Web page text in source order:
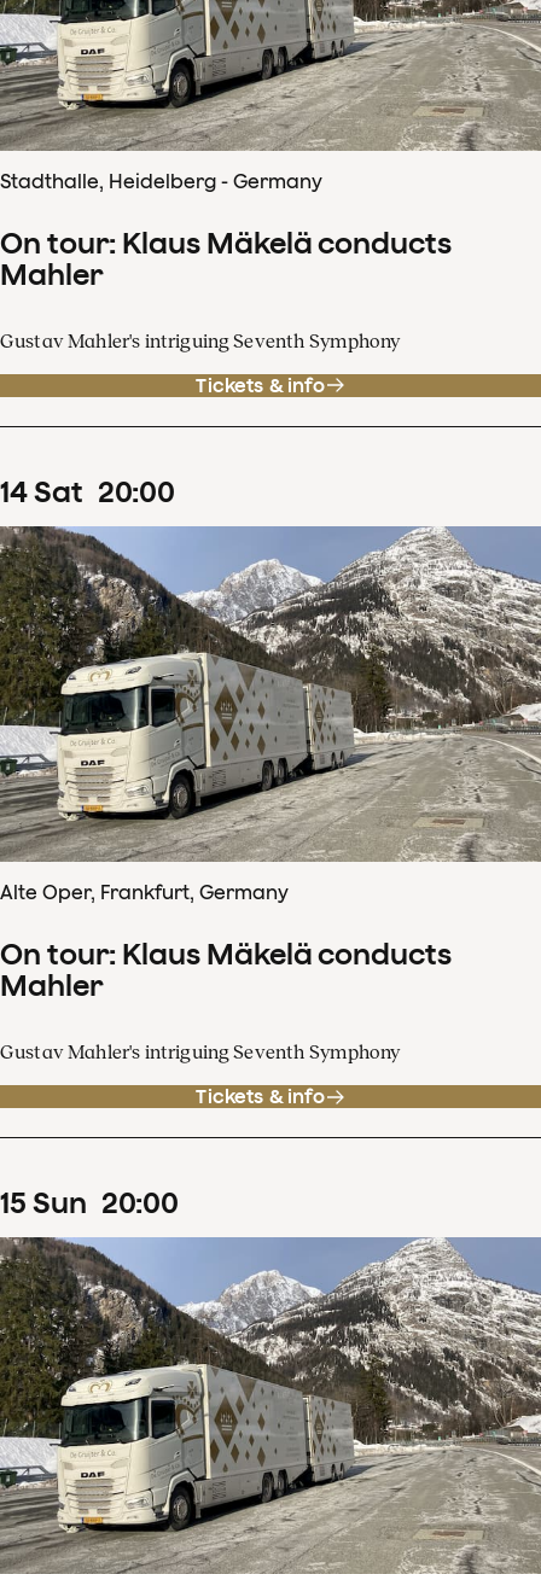
Stadthalle, Heidelberg - Germany
On tour: Klaus Mäkelä conducts
Mahler
Gustav Mahler's intriguing Seventh Symphony
Tickets & info
14Sat 20:00
Alte Oper, Frankfurt, Germany
On tour: Klaus Mäkelä conducts
Mahler
Gustav Mahler's intriguing Seventh Symphony
Tickets & info
15 Sun 20:00